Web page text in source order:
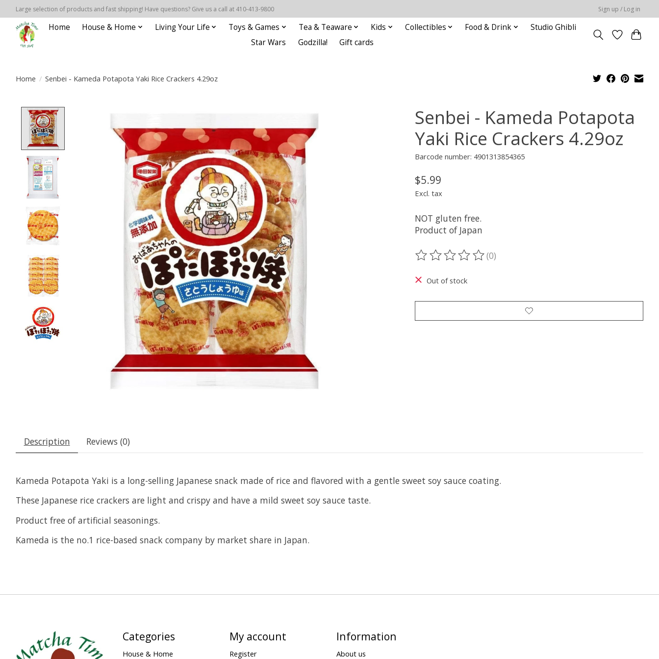
Large selection of products and fast shipping! Have questions? Give us a call at 410-413-9800 Sign up / Log in
Home House & Home Living Your Life Toys & Games Tea & Teaware Kids Collectibles Food & Drink
Studio Ghibli
Star Wars
Godzilla! Gift cards
Home / Senbei - Kameda Potapota Yaki Rice Crackers 4.29oz
Senbei - Kameda Potapota
Yaki Rice Crackers 4.29oz
Barcode number: 4901313854365
$5.99
Excl. tax
NOT gluten free.
Product of Japan
The rating of this product is
(0)
Out of stock
Description Reviews (0)
Kameda Potapota Yaki is a long-selling Japanese snack made of rice and flavored with a gentle sweet soy sauce coating.
These Japanese rice crackers are light and crispy and have a mild sweet soy sauce taste.
Product free of artificial seasonings.
Kameda is the no.1 rice-based snack company by market share in Japan.
Categories
House & Home
My account
Register
Information
About us